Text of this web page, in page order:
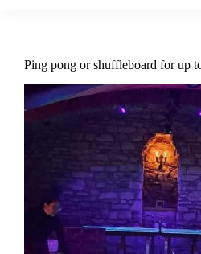
Ping pong or shuffleboard for up